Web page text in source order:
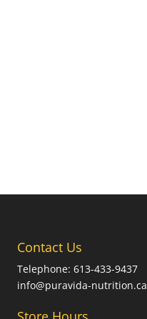
Contact Us
Telephone: 613-433-9437
info@puravida-nutrition.ca